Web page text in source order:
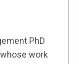
PhD
work